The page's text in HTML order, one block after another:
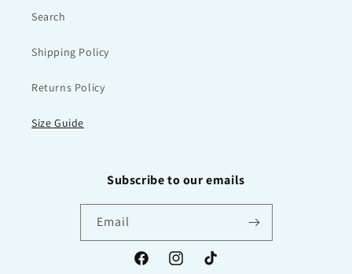
Search
Shipping Policy
Returns Policy
Size Guide
Subscribe to our emails
Email
FacebookInstagramTikTok